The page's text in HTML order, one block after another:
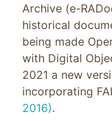
Archive (e-
historical
being made
with Digital
2021 a new
incorporating
2016).